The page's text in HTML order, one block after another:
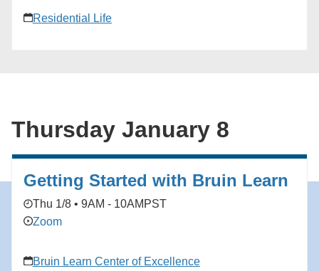
Residential Life
Thursday January 8
Getting Started with Bruin Learn
Thu 1/8 • 9AM - 10AM PST
Zoom
Bruin Learn Center of Excellence